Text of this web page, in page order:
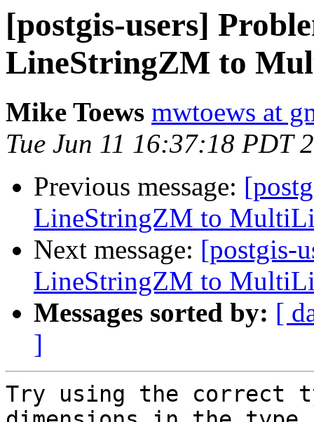
[postgis-users]
LineStringZM to
Mike Toews mwtoews at
Tue Jun 11 16:37:18 PDT
Previous message:
LineStringZM to
Next message: [postgis-
LineStringZM to
Messages sorted by: [
]
Try using the correct